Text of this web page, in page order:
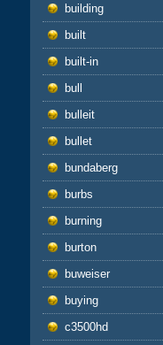
building
built
built-in
bull
bulleit
bullet
bundaberg
burbs
burning
burton
buweiser
buying
c3500hd